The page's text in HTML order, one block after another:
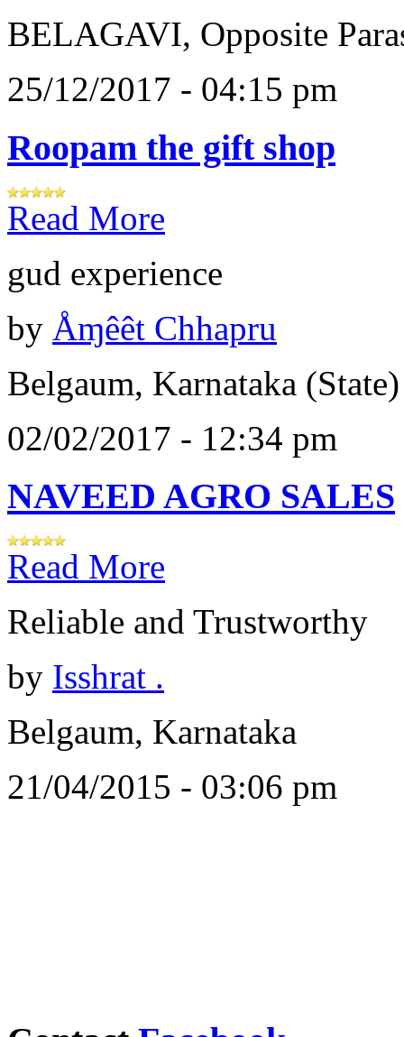
BELAGAVI, Opposite
25/12/2017 - 04:15 pm
Roopam the gift shop
Read More
gud experience
by Åɱêêt Chhapru
Belgaum, Karnataka (State)
02/02/2017 - 12:34 pm
NAVEED AGRO SALES
Read More
Reliable and Trustworthy
by Isshrat .
Belgaum, Karnataka
21/04/2015 - 03:06 pm